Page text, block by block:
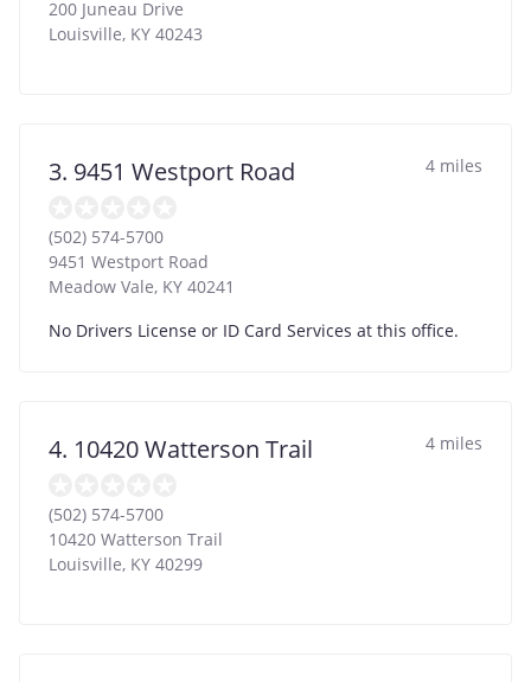
200 Juneau Drive
Louisville, KY 40243
3. 9451 Westport Road 4 miles
(502) 574-5700
9451 Westport Road
Meadow Vale, KY 40241
No Drivers License or ID Card Services at this office.
4. 10420 Watterson Trail 4 miles
(502) 574-5700
10420 Watterson Trail
Louisville, KY 40299